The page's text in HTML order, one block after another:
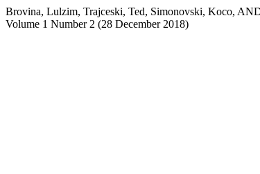
Brovina, Lulzim, Trajceski, Ted, Simonovski, Koco,
Volume 1 Number 2 (28 December 2018)